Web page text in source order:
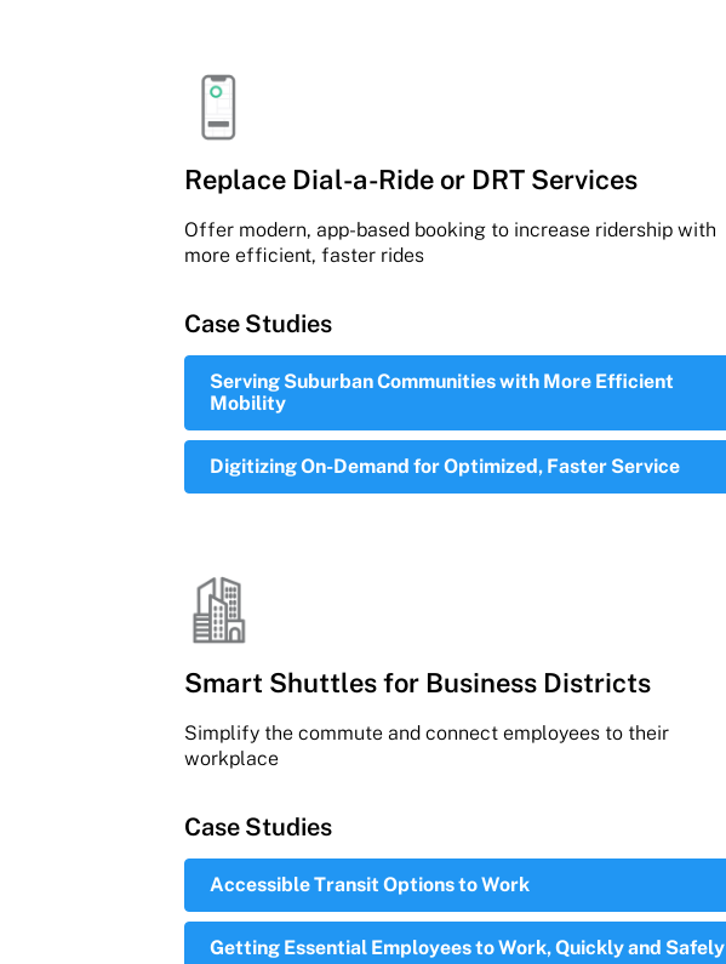
Replace Dial-a-Ride or DRT Services
Offer modern, app-based booking to increase ridership with
more efficient, faster rides
Case Studies
Serving Suburban Communities with More Efficient
Mobility
Digitizing On-Demand for Optimized, Faster Service
Smart Shuttles for Business Districts
Simplify the commute and connect employees to their
workplace
Case Studies
Accessible Transit Options to Work
Getting Essential Employees to Work, Quickly and Safely